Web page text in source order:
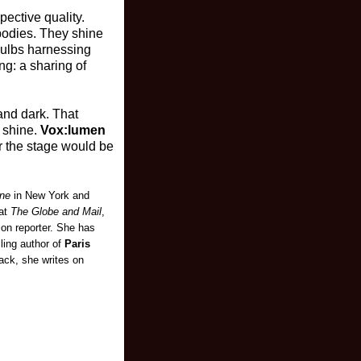
quality.
They shine
harnessing
a sharing of
dark. That
Vox:lumen
the stage would be
in New York and
The Globe and Mail,
reporter. She has
author of Paris
she writes on